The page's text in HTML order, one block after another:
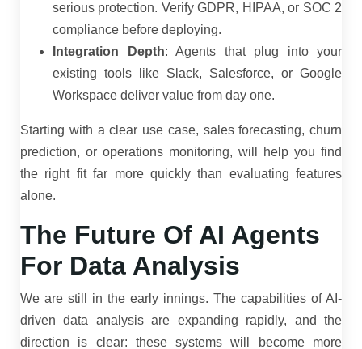
serious protection. Verify GDPR, HIPAA, or SOC 2
compliance before deploying.
Integration Depth: Agents that plug into your
existing tools like Slack, Salesforce, or Google
Workspace deliver value from day one.
Starting with a clear use case, sales forecasting, churn
prediction, or operations monitoring, will help you find
the right fit far more quickly than evaluating features
alone.
The Future Of AI Agents
For Data Analysis
We are still in the early innings. The capabilities of AI-
driven data analysis are expanding rapidly, and the
direction is clear: these systems will become more